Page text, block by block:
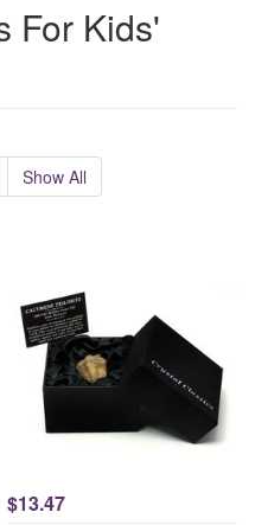
For Kids'
Show All
$13.47